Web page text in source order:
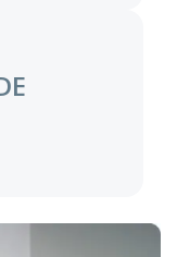
window, and